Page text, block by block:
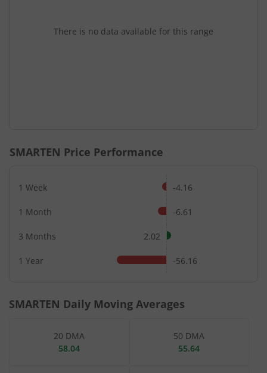
There is no data available for this range
SMARTEN Price Performance
1 Week -4.16
1 Month -6.61
3 Months 2.02
1 Year -56.16
SMARTEN Daily Moving Averages
20 DMA
58.04
50 DMA
55.64